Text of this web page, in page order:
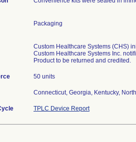
Packaging
Custom Healthcare Systems (CHS)
Custom Healthcare Systems Inc.
Product to be returned and credited.
50 units
Connecticut, Georgia, Kentucky,
TPLC Device Report